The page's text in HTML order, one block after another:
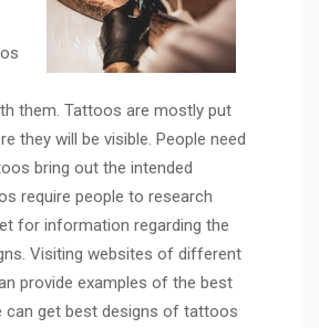
them. Tattoos are mostly put
they will be visible. People need
bring out the intended
require people to research
for information regarding the
Visiting websites of different
provide examples of the best
can get best designs of tattoos